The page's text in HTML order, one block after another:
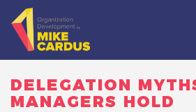
DELEGATION
MANAGERS HOLD